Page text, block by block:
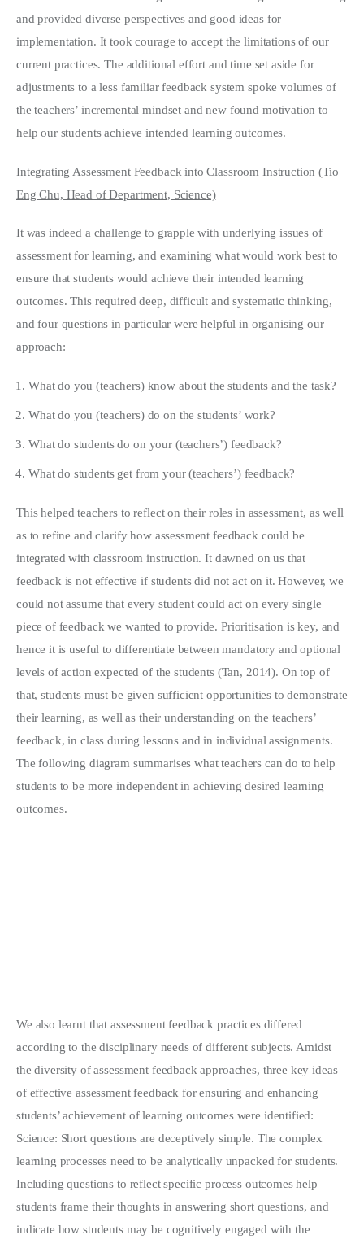
and provided diverse perspectives and good ideas for
implementation. It took courage to accept the limitations of our
current practices. The additional effort and time set aside for
adjustments to a less familiar feedback system spoke volumes of
the teachers’ incremental mindset and new found motivation to
help our students achieve intended learning outcomes.
Integrating Assessment Feedback into Classroom Instruction (Tio
Eng Chu, Head of Department, Science)
It was indeed a challenge to grapple with underlying issues of
assessment for learning, and examining what would work best to
ensure that students would achieve their intended learning
outcomes. This required deep, difficult and systematic thinking,
and four questions in particular were helpful in organising our
approach:
What do you (teachers) know about the students and the task?
What do you (teachers) do on the students’ work?
What do students do on your (teachers’) feedback?
What do students get from your (teachers’) feedback?
This helped teachers to reflect on their roles in assessment, as well
as to refine and clarify how assessment feedback could be
integrated with classroom instruction. It dawned on us that
feedback is not effective if students did not act on it. However, we
could not assume that every student could act on every single
piece of feedback we wanted to provide. Prioritisation is key, and
hence it is useful to differentiate between mandatory and optional
levels of action expected of the students (Tan, 2014). On top of
that, students must be given sufficient opportunities to demonstrate
their learning, as well as their understanding on the teachers’
feedback, in class during lessons and in individual assignments.
The following diagram summarises what teachers can do to help
students to be more independent in achieving desired learning
outcomes.
We also learnt that assessment feedback practices differed
according to the disciplinary needs of different subjects. Amidst
the diversity of assessment feedback approaches, three key ideas
of effective assessment feedback for ensuring and enhancing
students’ achievement of learning outcomes were identified:
Science: Short questions are deceptively simple. The complex
learning processes need to be analytically unpacked for students.
Including questions to reflect specific process outcomes help
students frame their thoughts in answering short questions, and
indicate how students may be cognitively engaged with the